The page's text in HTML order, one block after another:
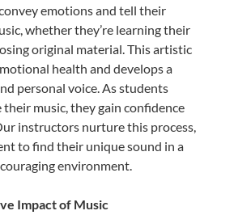
emotions and tell their
whether they’re learning their
original material. This artistic
health and develops a
personal voice. As students
music, they gain confidence
instructors nurture this process,
to find their unique sound in a
environment.
Impact of Music